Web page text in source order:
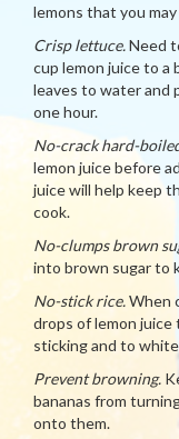
lemons that you
Crisp lettuce.Need
cup lemon juice to
leaves to water and
one hour.
No-crack hard-
lemon juice before
juice will help keep
cook.
No-clumps brown
into brown sugar to
No-stick rice.When
drops of lemon
sticking and to
Prevent browning.
bananas from
onto them.